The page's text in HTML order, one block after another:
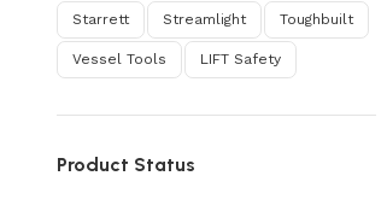
Starrett Streamlight Toughbuilt
Vessel Tools ‎LIFT Safety
Product Status